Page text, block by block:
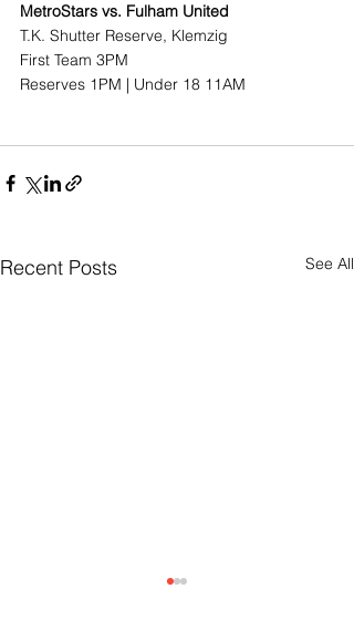
MetroStars vs. Fulham United
T.K. Shutter Reserve, Klemzig
First Team 3PM
Reserves 1PM | Under 18 11AM
Recent Posts See All